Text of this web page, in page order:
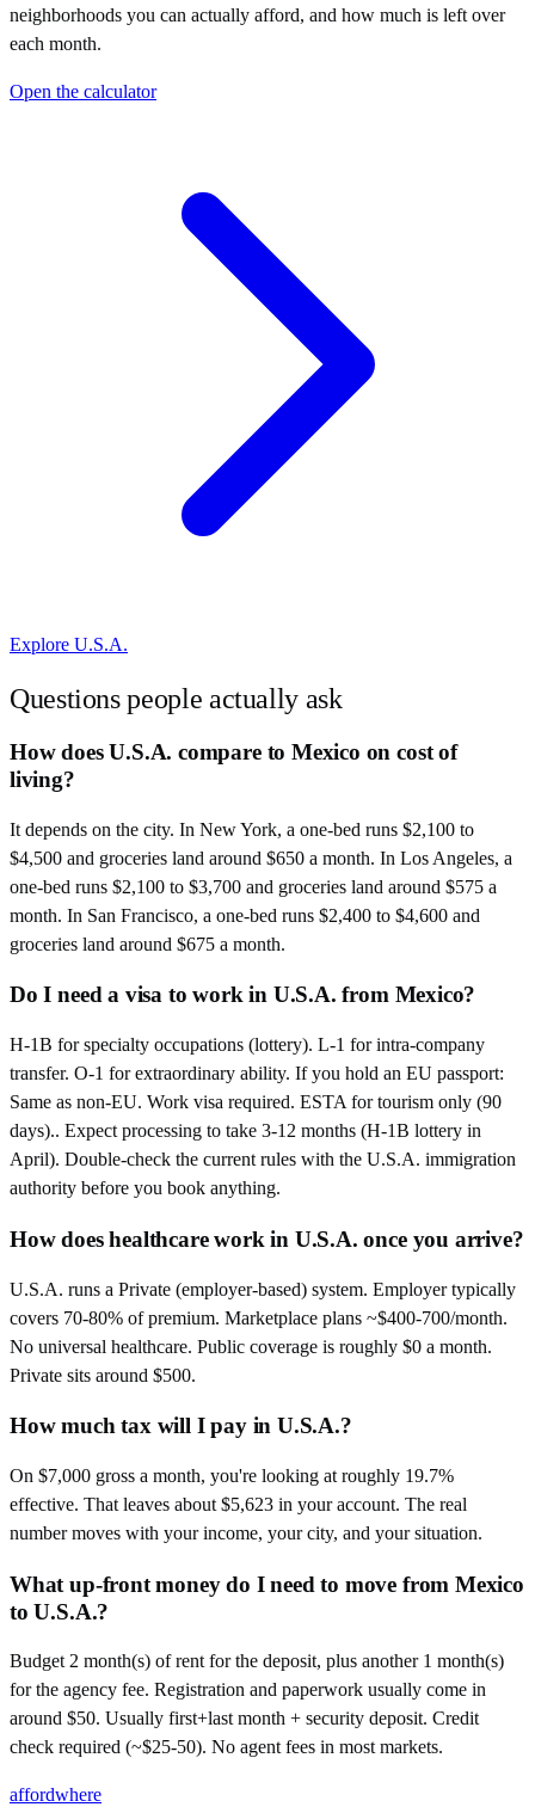
neighborhoods you can actually afford, and how much is left over
each month.
Open the calculator
Explore U.S.A.
Questions people actually ask
How does U.S.A. compare to Mexico on cost of
living?
It depends on the city. In New York, a one-bed runs $2,100 to
$4,500 and groceries land around $650 a month. In Los Angeles, a
one-bed runs $2,100 to $3,700 and groceries land around $575 a
month. In San Francisco, a one-bed runs $2,400 to $4,600 and
groceries land around $675 a month.
Do I need a visa to work in U.S.A. from Mexico?
H-1B for specialty occupations (lottery). L-1 for intra-company
transfer. O-1 for extraordinary ability. If you hold an EU passport:
Same as non-EU. Work visa required. ESTA for tourism only (90
days).. Expect processing to take 3-12 months (H-1B lottery in
April). Double-check the current rules with the U.S.A. immigration
authority before you book anything.
How does healthcare work in U.S.A. once you arrive?
U.S.A. runs a Private (employer-based) system. Employer typically
covers 70-80% of premium. Marketplace plans ~$400-700/month.
No universal healthcare. Public coverage is roughly $0 a month.
Private sits around $500.
How much tax will I pay in U.S.A.?
On $7,000 gross a month, you're looking at roughly 19.7%
effective. That leaves about $5,623 in your account. The real
number moves with your income, your city, and your situation.
What up-front money do I need to move from Mexico
to U.S.A.?
Budget 2 month(s) of rent for the deposit, plus another 1 month(s)
for the agency fee. Registration and paperwork usually come in
around $50. Usually first+last month + security deposit. Credit
check required (~$25-50). No agent fees in most markets.
affordwhere